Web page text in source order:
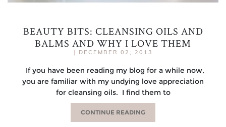
BEAUTY BITS: CLEANSING OILS AND
BALMS AND WHY I LOVE THEM
| DECEMBER 02, 2013
If you have been reading my blog for a while now,
you are familiar with my undying love appreciation
for cleansing oils. I find them to
CONTINUE READING